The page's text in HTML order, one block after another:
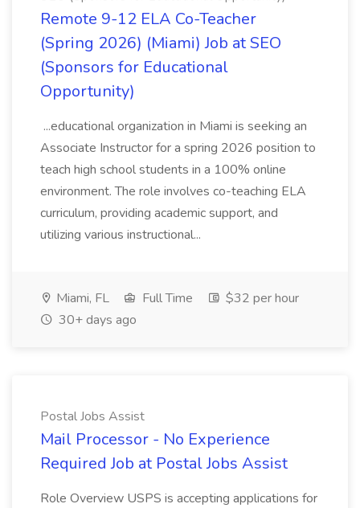
Remote 9-12 ELA Co-Teacher
(Spring 2026) (Miami) Job at SEO
(Sponsors for Educational
Opportunity)
...educational organization in Miami is seeking an
Associate Instructor for a spring 2026 position to
teach high school students in a 100% online
environment. The role involves co-teaching ELA
curriculum, providing academic support, and
utilizing various instructional...
Miami, FL Full Time
$32 per hour
30+ days ago
Postal Jobs Assist
Mail Processor - No Experience
Required Job at Postal Jobs Assist
Role Overview USPS is accepting applications for